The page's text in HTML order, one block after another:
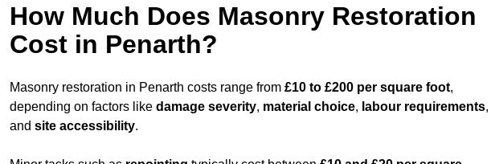
How Much Does Masonry Restoration
Cost in Penarth?
Masonry restoration in Penarth costs range from £10 to £200 per square foot,
depending on factors like damage severity, material choice, labour requirements,
and site accessibility.